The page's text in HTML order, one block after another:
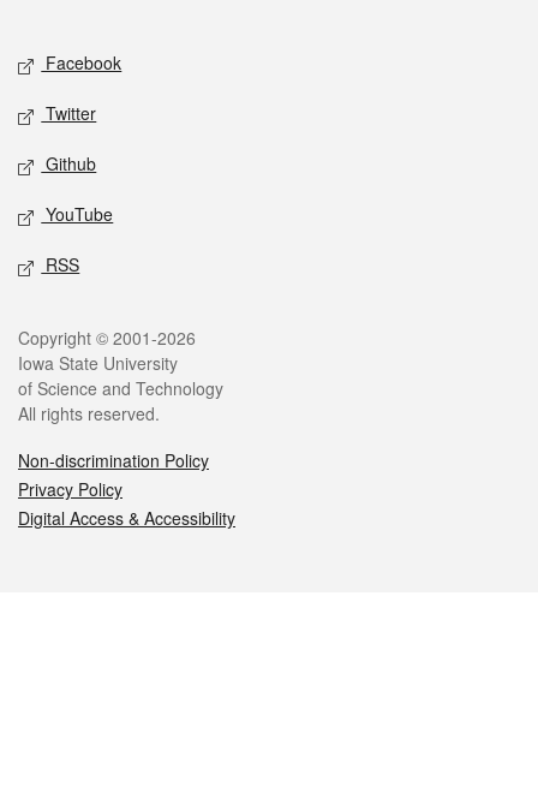
Social media
Facebook
Twitter
Github
YouTube
RSS
Legal
Copyright © 2001-2026
Iowa State University
of Science and Technology
All rights reserved.
Non-discrimination Policy
Privacy Policy
Digital Access & Accessibility